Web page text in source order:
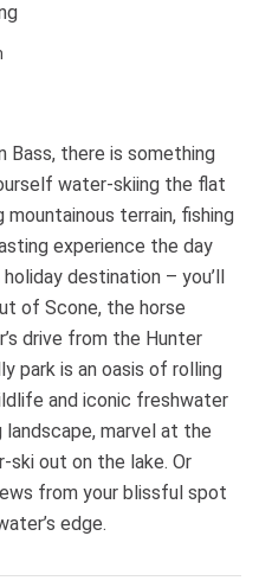
Bass, there is something
water-skiing the flat
terrain, fishing
experience the day
destination – you’ll
of Scone, the horse
drive from the Hunter
park is an oasis of rolling
and iconic freshwater
marvel at the
ski out on the lake. Or
from your blissful spot
edge.